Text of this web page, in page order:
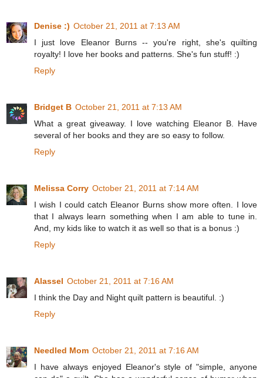
Denise :) October 21, 2011 at 7:13 AM
I just love Eleanor Burns -- you're right, she's quilting
royalty! I love her books and patterns. She's fun stuff! :)
Reply
Bridget B October 21, 2011 at 7:13 AM
What a great giveaway. I love watching Eleanor B. Have
several of her books and they are so easy to follow.
Reply
Melissa Corry October 21, 2011 at 7:14 AM
I wish I could catch Eleanor Burns show more often. I love
that I always learn something when I am able to tune in.
And, my kids like to watch it as well so that is a bonus :)
Reply
Alassel October 21, 2011 at 7:16 AM
I think the Day and Night quilt pattern is beautiful. :)
Reply
Needled Mom October 21, 2011 at 7:16 AM
I have always enjoyed Eleanor's style of "simple, anyone